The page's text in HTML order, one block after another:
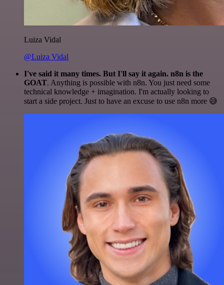
Luiza Vidal
@Luiza Vidal
I've said it many times. But I'll say it again. n8n is the
GOAT. Anything is possible with n8n. You just need some
technical knowledge + imagination. I'm actually looking to
start a side project. Just to have an excuse to use n8n more 😅